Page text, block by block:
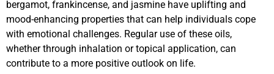
bergamot, frankincense, and jasmine have uplifting and
mood-enhancing properties that can help individuals cope
with emotional challenges. Regular use of these oils,
whether through inhalation or topical application, can
contribute to a more positive outlook on life.